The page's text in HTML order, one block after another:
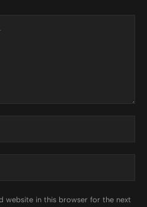
website in this browser for the next